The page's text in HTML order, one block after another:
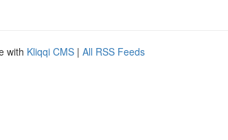
with Kliqqi CMS | All RSS Feeds